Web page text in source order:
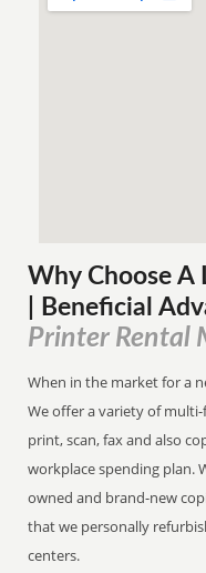
Why Choose A
| Beneficial
Printer Rental
When in the market for a
We offer a variety of
print, scan, fax and also
workplace spending plan.
owned and brand-new
that we personally
centers.